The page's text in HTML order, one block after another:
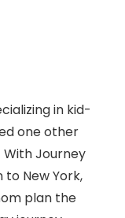
in kid-
one other
Journey
to New York,
plan the